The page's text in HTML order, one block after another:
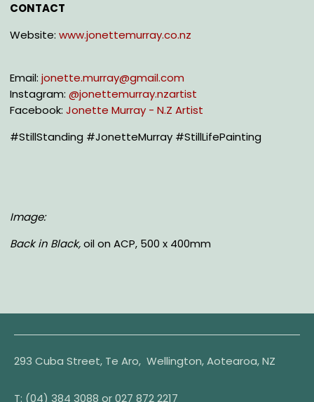
CONTACT
Website:www.jonettemurray.co.nz
Email:jonette.murray@gmail.com
Instagram:@jonettemurray.nzartist
Facebook:Jonette Murray - N.Z Artist
#StillStanding #JonetteMurray #StillLifePainting
Image:
Back in Black,oil on ACP, 500 x 400mm
293 Cuba Street, Te Aro, Wellington, Aotearoa, NZ
T: (04) 384 3088 or027 872 2217